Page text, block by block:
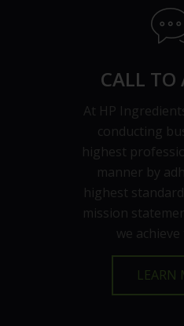
CALL TO
At HP
conducting
highest
manner by
highest
mission
we
LEARN